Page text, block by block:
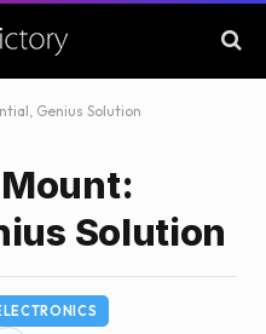
Genius Solution
Solution